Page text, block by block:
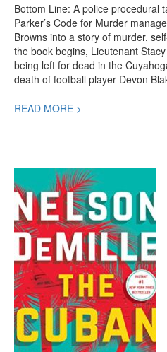
Bottom Line: A police procedural
Parker’s Code for Murder
Browns into a story of murder,
the book begins, Lieutenant
being left for dead in the
death of football player Devon
READ MORE >
Cuban
Affair,
a
Riveting
New
Crime
Thriller
by
Nelson
DeMille